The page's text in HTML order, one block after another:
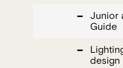
Junior
Guide
design